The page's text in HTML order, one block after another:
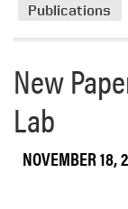
Publications
New
Lab
NOVEMBER 18,